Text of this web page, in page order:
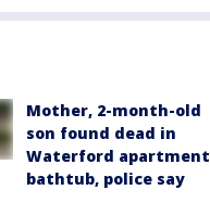
Mother, 2-month-old
son found dead in
Waterford apartment
bathtub, police say